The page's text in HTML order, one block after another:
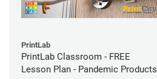
PrintLab
PrintLab Classroom - FREE
Lesson Plan - Pandemic Products